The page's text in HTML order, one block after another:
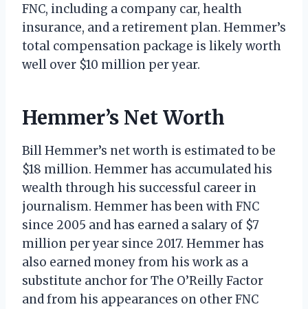
FNC, including a company car, health
insurance, and a retirement plan. Hemmer’s
total compensation package is likely worth
well over $10 million per year.
Hemmer’s Net Worth
Bill Hemmer’s net worth is estimated to be
$18 million. Hemmer has accumulated his
wealth through his successful career in
journalism. Hemmer has been with FNC
since 2005 and has earned a salary of $7
million per year since 2017. Hemmer has
also earned money from his work as a
substitute anchor for The O’Reilly Factor
and from his appearances on other FNC